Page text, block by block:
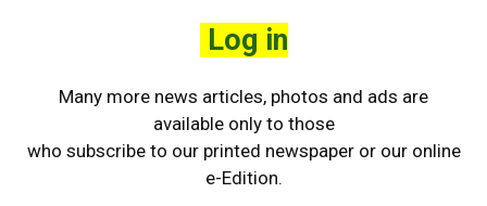
Log in
Many more news articles, photos and ads are
available only to those
who subscribe to our printed newspaper or our online
e-Edition.